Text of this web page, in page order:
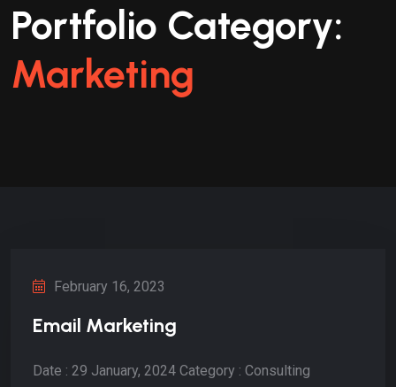
Portfolio Category:
Marketing
February 16, 2023
Email Marketing
Date : 29 January, 2024 Category : Consulting